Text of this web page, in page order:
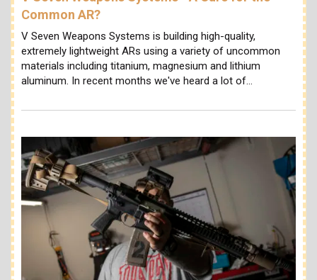
Common AR?
V Seven Weapons Systems is building high-quality,
extremely lightweight ARs using a variety of uncommon
materials including titanium, magnesium and lithium
aluminum. In recent months we've heard a lot of…